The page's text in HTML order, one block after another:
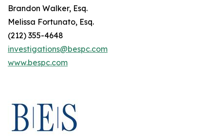
Brandon Walker, Esq.
Melissa Fortunato, Esq.
(212) 355-4648
investigations@bespc.com
www.bespc.com